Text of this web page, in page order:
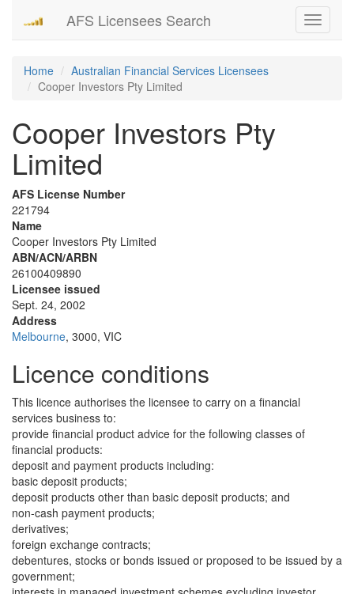
Toggle
AFS Licensees Search
Home
Australian Financial Services Licensees
Cooper Investors Pty Limited
Cooper Investors Pty
Limited
AFS License Number
221794
Name
Cooper Investors Pty Limited
ABN/ACN/ARBN
26100409890
Licensee issued
Sept. 24, 2002
Address
Melbourne, 3000, VIC
Licence conditions
This licence authorises the licensee to carry on a financial
services business to:
provide financial product advice for the following classes of
financial products:
deposit and payment products including:
basic deposit products;
deposit products other than basic deposit products; and
non-cash payment products;
derivatives;
foreign exchange contracts;
debentures, stocks or bonds issued or proposed to be issued by a
government;